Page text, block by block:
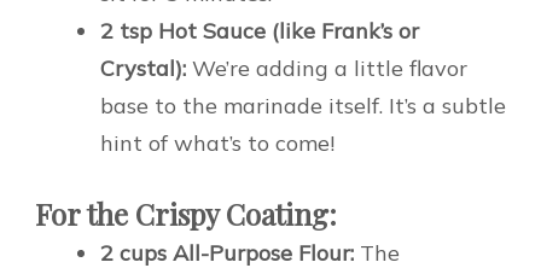
2 tsp Hot Sauce (like Frank’s or
Crystal): We’re adding a little flavor
base to the marinade itself. It’s a subtle
hint of what’s to come!
For the Crispy Coating:
2 cups All-Purpose Flour: The